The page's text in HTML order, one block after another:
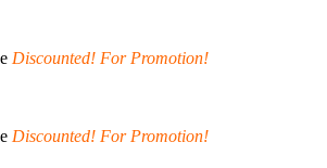
Discounted! For Promotion!
Discounted! For Promotion!